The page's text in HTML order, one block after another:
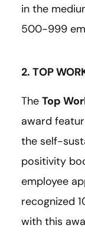
in the
500-999
2. TOP
The Top
award
the self-
positivity
employee
recognized
with this